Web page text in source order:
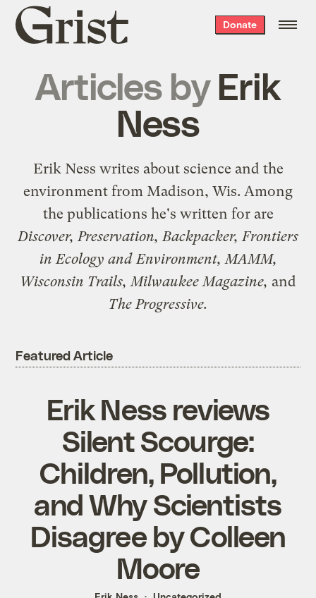
Grist
home
Donate
Articles by Erik
Ness
Erik Ness writes about science and the
environment from Madison, Wis. Among
the publications he's written for are
Discover, Preservation, Backpacker, Frontiers
in Ecology and Environment, MAMM,
Wisconsin Trails, Milwaukee Magazine, and
The Progressive.
Featured Article
Erik Ness reviews
Silent Scourge:
Children, Pollution,
and Why Scientists
Disagree by Colleen
Moore